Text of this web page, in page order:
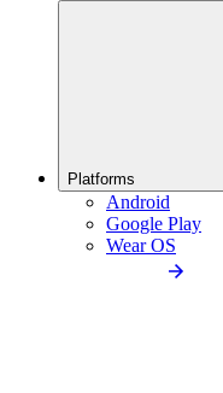
Platforms
Android
Google Play
Wear OS